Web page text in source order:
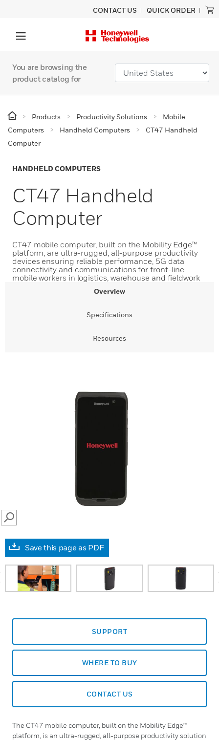
CONTACT US QUICK ORDER
You are browsing the
product catalog for
Products Productivity Solutions
Mobile
Computers
Handheld Computers
CT47 Handheld
Computer
HANDHELD COMPUTERS
CT47 Handheld
Computer
CT47 mobile computer, built on the Mobility Edge™
platform, are ultra-rugged, all-purpose productivity
devices ensuring reliable performance, 5G data
connectivity and communications for front-line
mobile workers in logistics, warehouse and fieldwork
Overview
Specifications
Resources
SEARCH
Save this page as PDF
prev
SUPPORT
WHERE TO BUY
CONTACT US
The CT47 mobile computer, built on the Mobility Edge™
platform, is an ultra-rugged, all-purpose productivity solution